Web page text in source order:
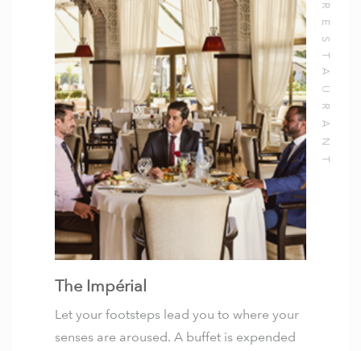
The Impérial
Let your footsteps lead you to where your
senses are aroused. A buffet is expended